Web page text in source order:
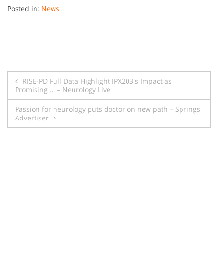
Posted in: News
Post
navigation
RISE-PD Full Data Highlight IPX203's Impact as
Promising … – Neurology Live
Passion for neurology puts doctor on new path – Springs
Advertiser